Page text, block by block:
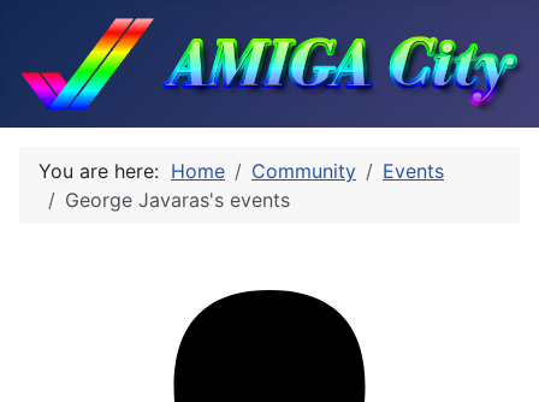
You are here: Home Community
Events
George Javaras's events